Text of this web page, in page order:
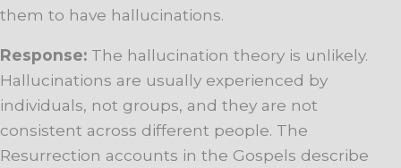
them to have hallucinations.
Response: The hallucination theory is unlikely.
Hallucinations are usually experienced by
individuals, not groups, and they are not
consistent across different people. The
Resurrection accounts in the Gospels describe